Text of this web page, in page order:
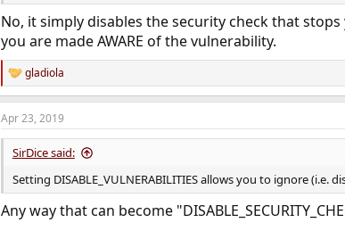
No, it simply disables the security check that
you are made AWARE of the vulnerability.
R
e
a
c
t
n
s
:
gladiola
Apr 23, 2019
SirDice said:
Setting DISABLE_VULNERABILITIES allows you to ignore (i.e.
Any way that can become